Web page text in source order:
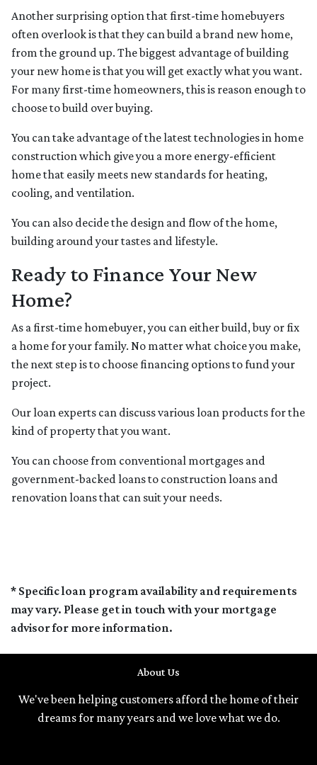
Another surprising option that first-time homebuyers
often overlook is that they can build a brand new home,
from the ground up. The biggest advantage of building
your new home is that you will get exactly what you want.
For many first-time homeowners, this is reason enough to
choose to build over buying.
You can take advantage of the latest technologies in home
construction which give you a more energy-efficient
home that easily meets new standards for heating,
cooling, and ventilation.
You can also decide the design and flow of the home,
building around your tastes and lifestyle.
Ready to Finance Your New
Home?
As a first-time homebuyer, you can either build, buy or fix
a home for your family. No matter what choice you make,
the next step is to choose financing options to fund your
project.
Our loan experts can discuss various loan products for the
kind of property that you want.
You can choose from conventional mortgages and
government-backed loans to construction loans and
renovation loans that can suit your needs.
* Specific loan program availability and requirements
may vary. Please get in touch with your mortgage
advisor for more information.
About Us
We've been helping customers afford the home of their
dreams for many years and we love what we do.